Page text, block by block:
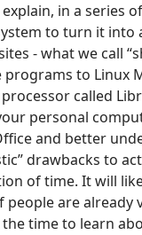
in a series
to turn it
- what we call
to Linux
called
personal
and better
drawbacks to
of time. It will
are
time to learn